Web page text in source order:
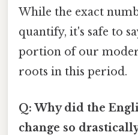
While the exact
quantify, it's safe to
portion of our
roots in this period.
Q: Why did the
change so